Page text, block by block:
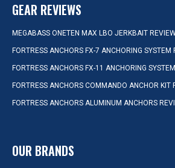
GEAR REVIEWS
MEGABASS ONETEN MAX LBO JERKBAIT
FORTRESS ANCHORS FX-7 ANCHORING SYSTEM
FORTRESS ANCHORS FX-11 ANCHORING
FORTRESS ANCHORS COMMANDO ANCHOR KIT
FORTRESS ANCHORS ALUMINUM ANCHORS
OUR BRANDS